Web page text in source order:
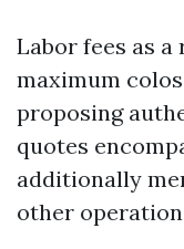
Labor fees as
maximum
proposing
quotes
additionally
other